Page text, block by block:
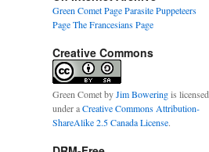
Green Comet PageParasite Puppeteers
PageThe Francesians Page
Creative Commons
Green CometbyJim Boweringis licensed
under aCreative Commons Attribution-
ShareAlike 2.5 Canada License.